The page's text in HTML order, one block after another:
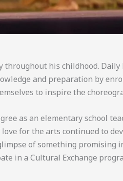
his childhood.
and preparation by
to inspire the
as an elementary school
for the arts continued to
of something promising
in a Cultural Exchange